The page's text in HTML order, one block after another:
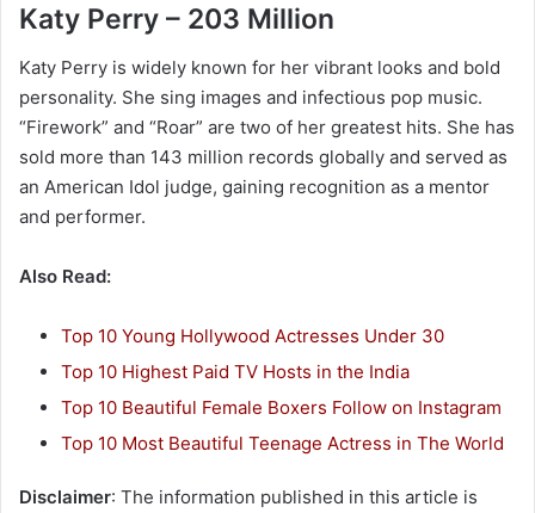
Katy Perry – 203 Million
Katy Perry is widely known for her vibrant looks and bold
personality. She sing images and infectious pop music.
“Firework” and “Roar” are two of her greatest hits. She has
sold more than 143 million records globally and served as
an American Idol judge, gaining recognition as a mentor
and performer.
Also Read:
Top 10 Young Hollywood Actresses Under 30
Top 10 Highest Paid TV Hosts in the India
Top 10 Beautiful Female Boxers Follow on Instagram
Top 10 Most Beautiful Teenage Actress in The World
Disclaimer: The information published in this article is